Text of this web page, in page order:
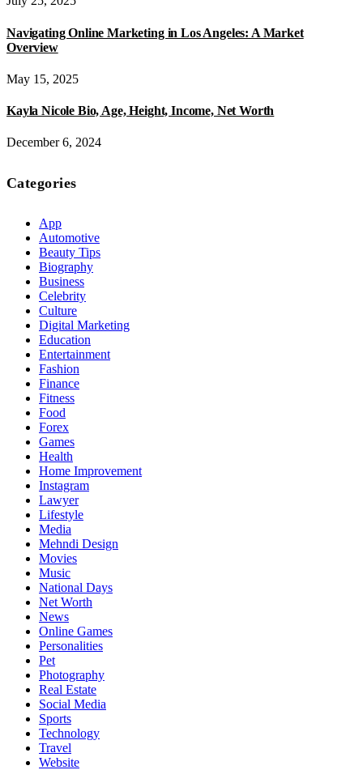
Navigating Online Marketing in Los Angeles: A Market
Overview
May 15, 2025
Kayla Nicole Bio, Age, Height, Income, Net Worth
December 6, 2024
Categories
App
Automotive
Beauty Tips
Biography
Business
Celebrity
Culture
Digital Marketing
Education
Entertainment
Fashion
Finance
Fitness
Food
Forex
Games
Health
Home Improvement
Instagram
Lawyer
Lifestyle
Media
Mehndi Design
Movies
Music
National Days
Net Worth
News
Online Games
Personalities
Pet
Photography
Real Estate
Social Media
Sports
Technology
Travel
Website